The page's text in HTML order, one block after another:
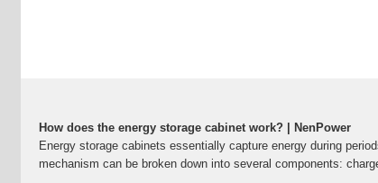
How does the energy storage cabinet work? | NenPower
Energy storage cabinets essentially capture energy during
mechanism can be broken down into several components: